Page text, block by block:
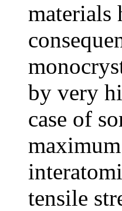
materials
by very
case of
tensile